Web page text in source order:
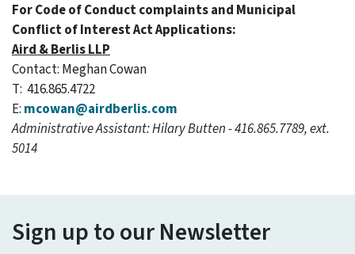
For Code of Conduct complaints and Municipal
Conflict of Interest Act Applications:
Aird & Berlis LLP
Contact: Meghan Cowan
T: 416.865.4722
E: mcowan@airdberlis.com
Administrative Assistant: Hilary Butten - 416.865.7789, ext.
5014
Sign up to our Newsletter